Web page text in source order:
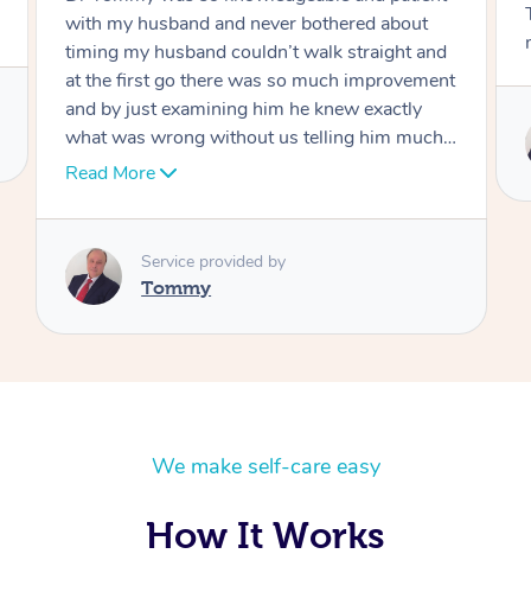
Tommy goes abovand beyond to help you
move forward
Service provided by
We make self-care easy
How It Works